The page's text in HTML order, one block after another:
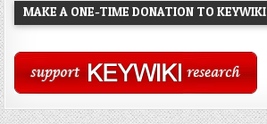
MAKE A ONE-TIME DONATION TO KEYWIKI